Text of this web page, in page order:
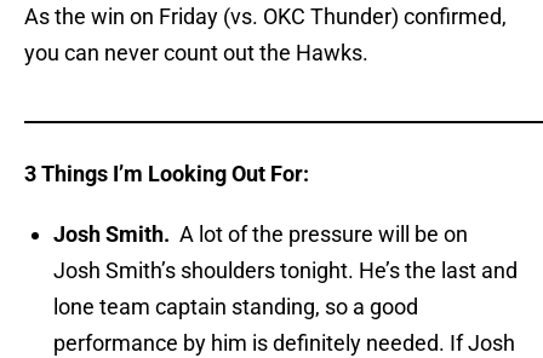
As the win on Friday (vs. OKC Thunder) confirmed,
you can never count out the Hawks.
3 Things I’m Looking Out For:
Josh Smith. A lot of the pressure will be on
Josh Smith’s shoulders tonight. He’s the last and
lone team captain standing, so a good
performance by him is definitely needed. If Josh